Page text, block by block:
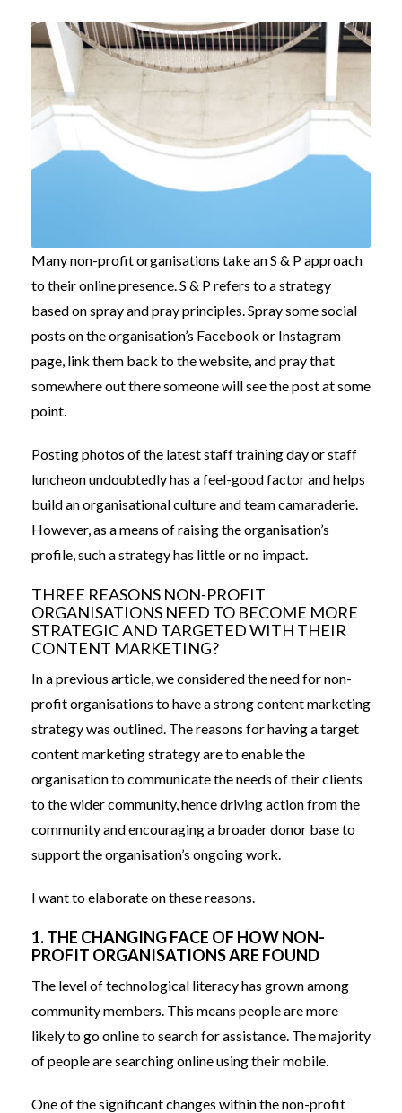
Many non-profit organisations take an S & P approach
to their online presence. S & P refers to a strategy
based on spray and pray principles. Spray some social
posts on the organisation’s Facebook or Instagram
page, link them back to the website, and pray that
somewhere out there someone will see the post at some
point.
Posting photos of the latest staff training day or staff
luncheon undoubtedly has a feel-good factor and helps
build an organisational culture and team camaraderie.
However, as a means of raising the organisation’s
profile, such a strategy has little or no impact.
THREE REASONS NON-PROFIT
ORGANISATIONS NEED TO BECOME MORE
STRATEGIC AND TARGETED WITH THEIR
CONTENT MARKETING?
In aprevious article, we considered the need for non-
profit organisations to have a strong content marketing
strategy was outlined. The reasons for having a target
content marketing strategy are to enable the
organisation to communicate the needs of their clients
to the wider community, hence driving action from the
community and encouraging a broader donor base to
support the organisation’s ongoing work.
I want to elaborate on these reasons.
1. THE CHANGING FACE OF HOW NON-
PROFIT ORGANISATIONS ARE FOUND
The level of technological literacy has grown among
community members. This means people are more
likely to go online to search for assistance. The majority
of people are searching online using their mobile.
One of the significant changes within the non-profit